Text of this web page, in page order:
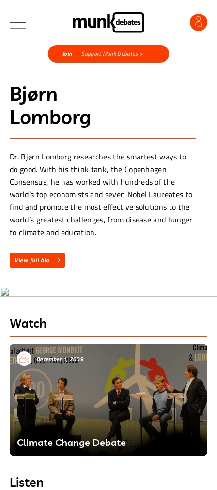
Join Support Munk Debates >
Bjørn
Lomborg
Dr. Bjørn Lomborg researches the smartest ways to
do good. With his think tank, the Copenhagen
Consensus, he has worked with hundreds of the
world’s top economists and seven Nobel Laureates to
find and promote the most effective solutions to the
world’s greatest challenges, from disease and hunger
to climate and education.
View full bio
Watch
December 1, 2009
Climate Change Debate
Listen